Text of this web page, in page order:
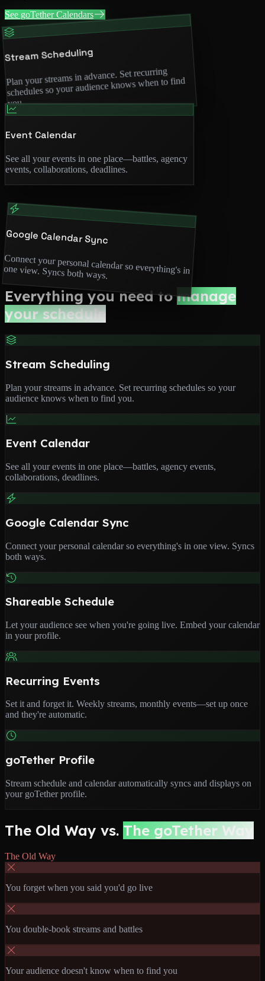
See goTether Calendars
Stream Scheduling
Plan your streams in advance. Set recurring
schedules so your audience knows when to find
you.
Event Calendar
See all your events in one place—battles, agency
events, collaborations, deadlines.
Google Calendar Sync
Connect your personal calendar so everything's in
one view. Syncs both ways.
Everything you need to manage
your schedule
Stream Scheduling
Plan your streams in advance. Set recurring schedules so your
audience knows when to find you.
Event Calendar
See all your events in one place—battles, agency events,
collaborations, deadlines.
Google Calendar Sync
Connect your personal calendar so everything's in one view. Syncs
both ways.
Shareable Schedule
Let your audience see when you're going live. Embed your calendar
in your profile.
Recurring Events
Set it and forget it. Weekly streams, monthly events—set up once
and they're automatic.
goTether Profile
Stream schedule and calendar automatically syncs and displays on
your goTether profile.
The Old Way vs. The goTether Way
The Old Way
You forget when you said you'd go live
You double-book streams and battles
Your audience doesn't know when to find you